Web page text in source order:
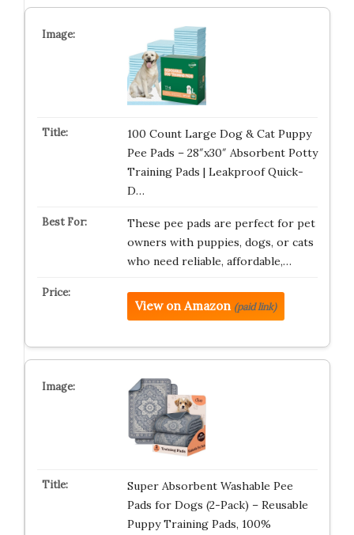
100 Count Large Dog & Cat Puppy
Pee Pads – 28″x30″ Absorbent Potty
Training Pads | Leakproof Quick-
D…
These pee pads are perfect for pet
owners with puppies, dogs, or cats
who need reliable, affordable,…
View on Amazon (paid link)
Super Absorbent Washable Pee
Pads for Dogs (2-Pack) – Reusable
Puppy Training Pads, 100%